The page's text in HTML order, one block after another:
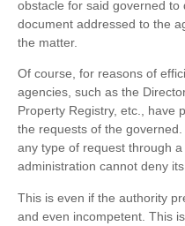
obstacle for said governed
document addressed to the
the matter.
Of course, for reasons of
agencies, such as the
Property Registry, etc., have
the requests of the
any type of request through
administration cannot deny
This is even if the authority
and even incompetent. This